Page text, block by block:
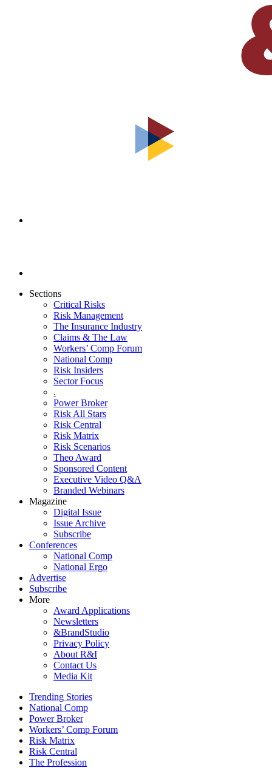
Sections
Critical Risks
Risk Management
The Insurance Industry
Claims & The Law
Workers’ Comp Forum
National Comp
Risk Insiders
Sector Focus
.
Power Broker
Risk All Stars
Risk Central
Risk Matrix
Risk Scenarios
Theo Award
Sponsored Content
Executive Video Q&A
Branded Webinars
Magazine
Digital Issue
Issue Archive
Subscribe
Conferences
National Comp
National Ergo
Advertise
Subscribe
More
Award Applications
Newsletters
&BrandStudio
Privacy Policy
About R&I
Contact Us
Media Kit
Trending Stories
National Comp
Power Broker
Workers’ Comp Forum
Risk Matrix
Risk Central
The Profession